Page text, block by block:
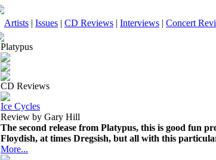
Artists | Issues | CD Reviews | Interviews | Concert
Platypus
CD Reviews
Ice Cycles
Review by Gary Hill
The second release from Platypus, this is good fun
Floydish, at times Dregsish, but all with this
More...